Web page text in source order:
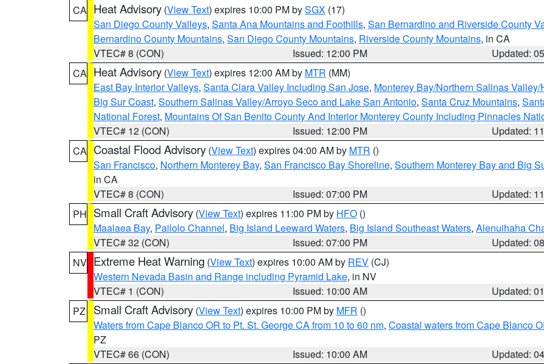
CA Heat Advisory (View Text) expires 10:00 PM bySGX (17)
San Diego County Valleys, Santa Ana Mountains and Foothills, San Bernardino and Riverside County
Bernardino County Mountains, San Diego County Mountains, Riverside County Mountains, in CA
VTEC# 8 (CON)
Issued: 12:00 PM
Updated:
CA Heat Advisory (View Text) expires 12:00 AM by MTR (MM)
East Bay Interior Valleys, Santa Clara Valley Including San Jose, Monterey Bay/Northern Salinas
Big Sur Coast, Southern Salinas Valley/Arroyo Seco and Lake San Antonio, Santa Cruz Mountains,
National Forest, Mountains Of San Benito County And Interior Monterey County Including Pinnacles
VTEC# 12 (CON)
Issued: 12:00 PM
Updated:
CA Coastal Flood Advisory (View Text) expires 04:00 AM by MTR ()
San Francisco, Northern Monterey Bay, San Francisco Bay Shoreline, Southern Monterey Bay and Big
in CA
VTEC# 8 (CON)
Issued: 07:00 PM
Updated:
PH Small Craft Advisory (View Text) expires 11:00 PM by HFO ()
Maalaea Bay, Pailolo Channel, Big Island Leeward Waters, Big Island Southeast Waters, Alenuihaha
VTEC# 32 (CON)
Issued: 07:00 PM
Updated:
NV Extreme Heat Warning (View Text) expires 10:00 AM by REV (CJ)
Western Nevada Basin and Range including Pyramid Lake, in NV
VTEC# 1 (CON)
Issued: 10:00 AM
Updated:
PZ
Small Craft Advisory (View Text) expires 10:00 PM by MFR ()
Waters from Cape Blanco OR to Pt. St. George CA from 10 to 60 nm, Coastal waters from Cape Blanco
PZ
VTEC# 66 (CON)
Issued: 10:00 AM
Updated: